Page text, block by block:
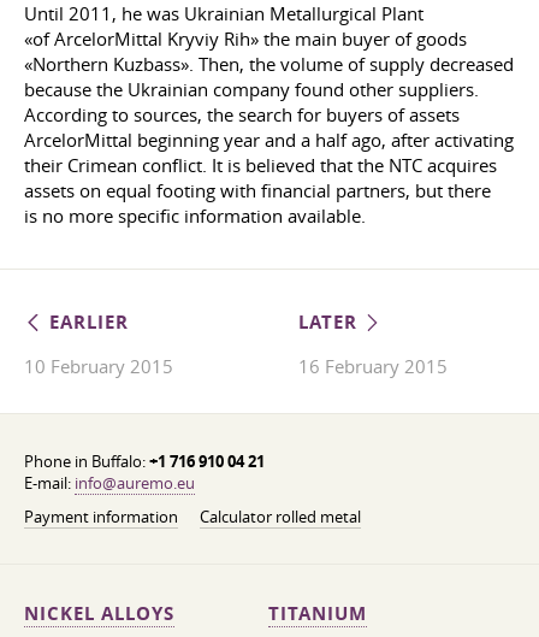
Until 2011, he was Ukrainian Metallurgical Plant
«of ArcelorMittal Kryviy Rih» the main buyer of goods
«Northern Kuzbass». Then, the volume of supply decreased
because the Ukrainian company found other suppliers.
According to sources, the search for buyers of assets
ArcelorMittal beginning year and a half ago, after activating
their Crimean conflict. It is believed that the NTC acquires
assets on equal footing with financial partners, but there
is no more specific information available.
EARLIER
10 February 2015
LATER
16 February 2015
Phone in Buffalo:+1 716 910 04 21
E-mail: info@auremo.eu
Payment information
Calculator rolled metal
NICKEL ALLOYS TITANIUM